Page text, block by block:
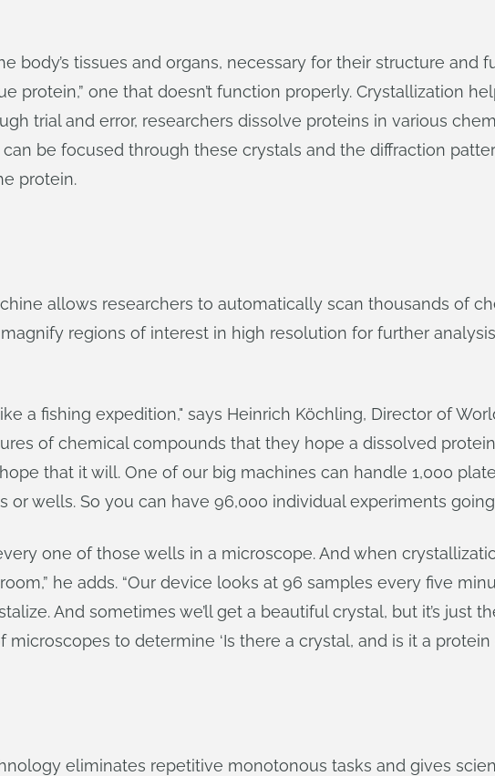
body’s tissues and organs, necessary for their structure and
protein,” one that doesn’t function properly. Crystallization
trial and error, researchers dissolve proteins in various
be focused through these crystals and the diffraction
protein.
allows researchers to automatically scan thousands of
regions of interest in high resolution for further
a fishing expedition," says Heinrich Köchling, Director of
of chemical compounds that they hope a dissolved
that it will. One of our big machines can handle 1,000
wells. So you can have 96,000 individual experiments going
one of those wells in a microscope. And when
he adds. “Our device looks at 96 samples every five
And sometimes we’ll get a beautiful crystal, but it’s just
to determine ‘Is there a crystal, and is it a protein
eliminates repetitive monotonous tasks and gives